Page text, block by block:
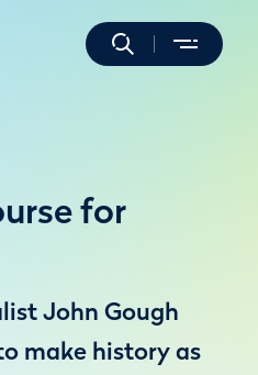
for
John Gough
make history as